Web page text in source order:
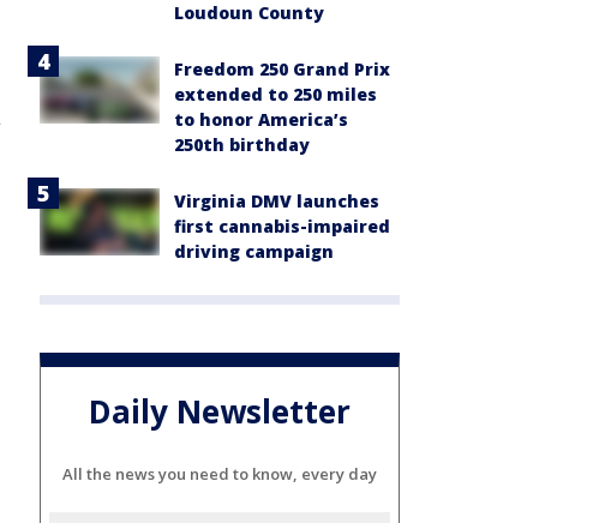
Loudoun County
Freedom 250 Grand Prix
extended to 250 miles
to honor America’s
250th birthday
Virginia DMV launches
first cannabis-impaired
driving campaign
Daily Newsletter
All the news you need to know, every day